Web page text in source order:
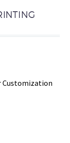
Customization